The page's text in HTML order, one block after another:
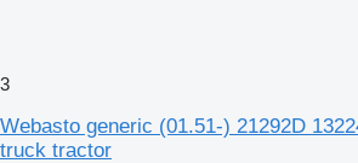
3
Webasto generic (01.51-) 21292D
truck tractor